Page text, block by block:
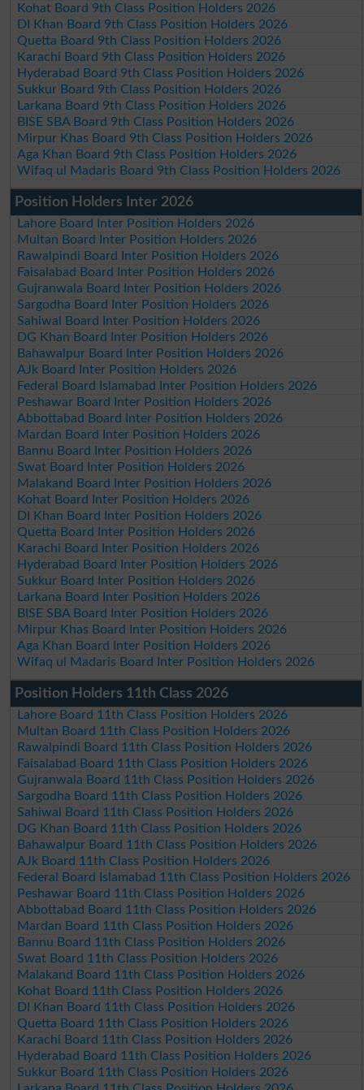
Kohat Board 9th Class Position Holders 2026
DI Khan Board 9th Class Position Holders 2026
Quetta Board 9th Class Position Holders 2026
Karachi Board 9th Class Position Holders 2026
Hyderabad Board 9th Class Position Holders 2026
Sukkur Board 9th Class Position Holders 2026
Larkana Board 9th Class Position Holders 2026
BISE SBA Board 9th Class Position Holders 2026
Mirpur Khas Board 9th Class Position Holders 2026
Aga Khan Board 9th Class Position Holders 2026
Wifaq ul Madaris Board 9th Class Position Holders 2026
Position Holders Inter 2026
Lahore Board Inter Position Holders 2026
Multan Board Inter Position Holders 2026
Rawalpindi Board Inter Position Holders 2026
Faisalabad Board Inter Position Holders 2026
Gujranwala Board Inter Position Holders 2026
Sargodha Board Inter Position Holders 2026
Sahiwal Board Inter Position Holders 2026
DG Khan Board Inter Position Holders 2026
Bahawalpur Board Inter Position Holders 2026
AJk Board Inter Position Holders 2026
Federal Board Islamabad Inter Position Holders 2026
Peshawar Board Inter Position Holders 2026
Abbottabad Board Inter Position Holders 2026
Mardan Board Inter Position Holders 2026
Bannu Board Inter Position Holders 2026
Swat Board Inter Position Holders 2026
Malakand Board Inter Position Holders 2026
Kohat Board Inter Position Holders 2026
DI Khan Board Inter Position Holders 2026
Quetta Board Inter Position Holders 2026
Karachi Board Inter Position Holders 2026
Hyderabad Board Inter Position Holders 2026
Sukkur Board Inter Position Holders 2026
Larkana Board Inter Position Holders 2026
BISE SBA Board Inter Position Holders 2026
Mirpur Khas Board Inter Position Holders 2026
Aga Khan Board Inter Position Holders 2026
Wifaq ul Madaris Board Inter Position Holders 2026
Position Holders 11th Class 2026
Lahore Board 11th Class Position Holders 2026
Multan Board 11th Class Position Holders 2026
Rawalpindi Board 11th Class Position Holders 2026
Faisalabad Board 11th Class Position Holders 2026
Gujranwala Board 11th Class Position Holders 2026
Sargodha Board 11th Class Position Holders 2026
Sahiwal Board 11th Class Position Holders 2026
DG Khan Board 11th Class Position Holders 2026
Bahawalpur Board 11th Class Position Holders 2026
AJk Board 11th Class Position Holders 2026
Federal Board Islamabad 11th Class Position Holders 2026
Peshawar Board 11th Class Position Holders 2026
Abbottabad Board 11th Class Position Holders 2026
Mardan Board 11th Class Position Holders 2026
Bannu Board 11th Class Position Holders 2026
Swat Board 11th Class Position Holders 2026
Malakand Board 11th Class Position Holders 2026
Kohat Board 11th Class Position Holders 2026
DI Khan Board 11th Class Position Holders 2026
Quetta Board 11th Class Position Holders 2026
Karachi Board 11th Class Position Holders 2026
Hyderabad Board 11th Class Position Holders 2026
Sukkur Board 11th Class Position Holders 2026